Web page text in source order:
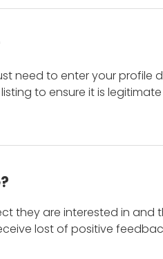
need to enter your
to ensure it is
they are interested in
lost of positive